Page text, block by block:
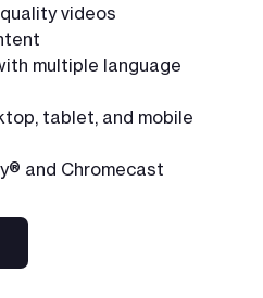
videos
multiple language
tablet, and mobile
and Chromecast